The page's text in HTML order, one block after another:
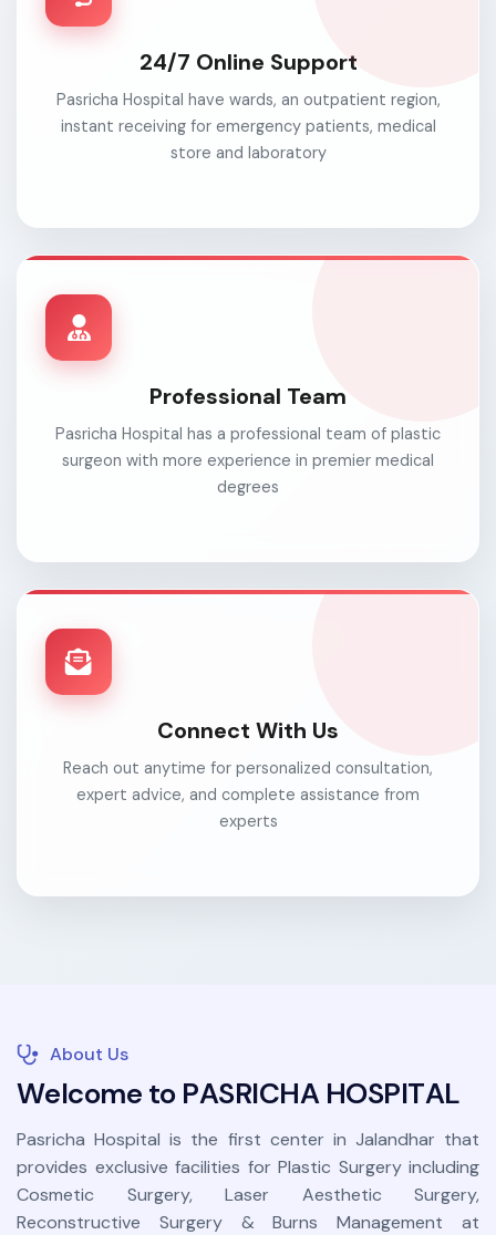
24/7 Online Support
Pasricha Hospital have wards, an outpatient region,
instant receiving for emergency patients, medical
store and laboratory
Professional Team
Pasricha Hospital has a professional team of plastic
surgeon with more experience in premier medical
degrees
Connect With Us
Reach out anytime for personalized consultation,
expert advice, and complete assistance from
experts
About Us
Welcome to PASRICHA HOSPITAL
Pasricha Hospital is the first center in Jalandhar that
provides exclusive facilities for Plastic Surgery including
Cosmetic Surgery, Laser Aesthetic Surgery,
Reconstructive Surgery & Burns Management at